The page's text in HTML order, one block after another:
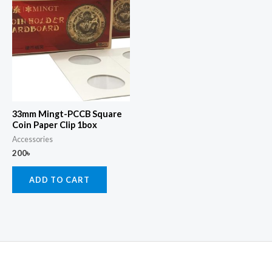
33mm Mingt-PCCB Square
Coin Paper Clip 1box
Accessories
200৳
ADD TO CART